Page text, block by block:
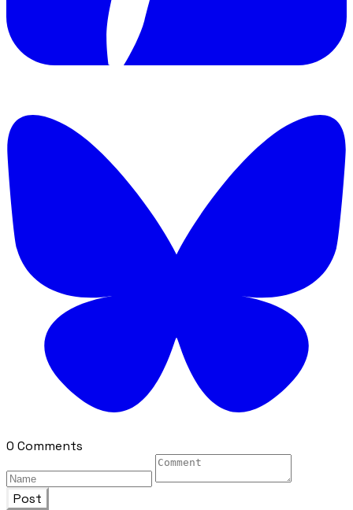
0 Comments
Post